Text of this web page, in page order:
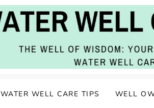
WATER WELL CARE TIPS WELL